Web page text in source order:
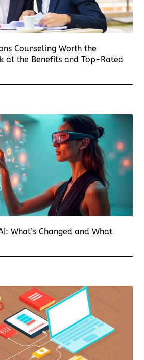
Counseling Worth the
at the Benefits and Top-Rated
What’s Changed and What